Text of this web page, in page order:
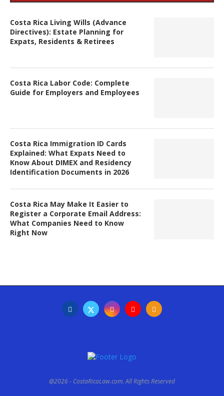
Costa Rica Living Wills (Advance
Directives): Estate Planning for
Expats, Residents & Retirees
Costa Rica Labor Code: Complete
Guide for Employers and Employees
Costa Rica Immigration ID Cards
Explained: What Expats Need to
Know About DIMEX and Residency
Identification Documents in 2026
Costa Rica May Make It Easier to
Register a Corporate Email Address:
What Companies Need to Know
Right Now
@2026 - CostaRicaLaw.com. All Rights Reserved